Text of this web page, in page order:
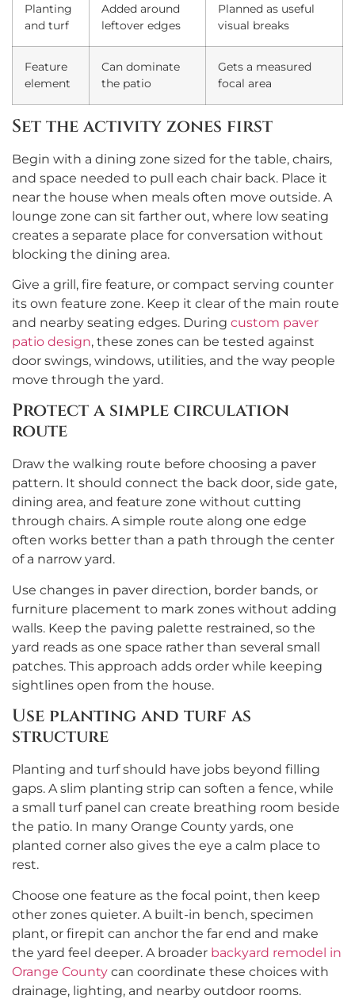
Planting
and turf
Added around
leftover edges
Planned as useful
visual breaks
Feature
element
Can dominate
the patio
Gets a measured
focal area
Set the activity zones first
Begin with a dining zone sized for the table, chairs,
and space needed to pull each chair back. Place it
near the house when meals often move outside. A
lounge zone can sit farther out, where low seating
creates a separate place for conversation without
blocking the dining area.
Give a grill, fire feature, or compact serving counter
its own feature zone. Keep it clear of the main route
and nearby seating edges. During custom paver
patio design, these zones can be tested against
door swings, windows, utilities, and the way people
move through the yard.
Protect a simple circulation
route
Draw the walking route before choosing a paver
pattern. It should connect the back door, side gate,
dining area, and feature zone without cutting
through chairs. A simple route along one edge
often works better than a path through the center
of a narrow yard.
Use changes in paver direction, border bands, or
furniture placement to mark zones without adding
walls. Keep the paving palette restrained, so the
yard reads as one space rather than several small
patches. This approach adds order while keeping
sightlines open from the house.
Use planting and turf as
structure
Planting and turf should have jobs beyond filling
gaps. A slim planting strip can soften a fence, while
a small turf panel can create breathing room beside
the patio. In many Orange County yards, one
planted corner also gives the eye a calm place to
rest.
Choose one feature as the focal point, then keep
other zones quieter. A built-in bench, specimen
plant, or firepit can anchor the far end and make
the yard feel deeper. A broader backyard remodel in
Orange County can coordinate these choices with
drainage, lighting, and nearby outdoor rooms.